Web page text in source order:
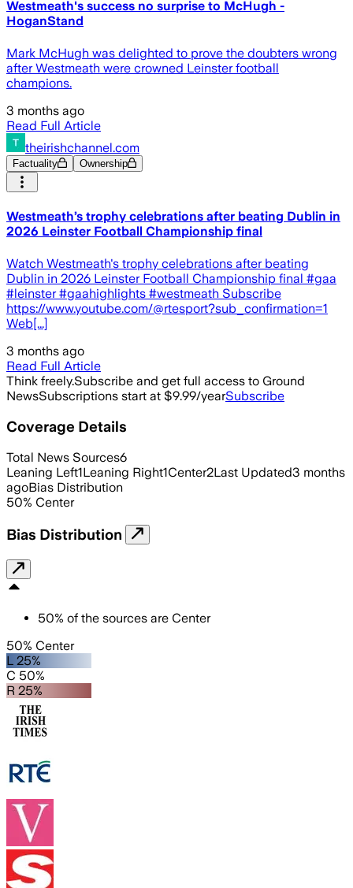
Westmeath's success no surprise to McHugh -
HoganStand
Mark McHugh was delighted to prove the doubters wrong
after Westmeath were crowned Leinster football
champions.
3 months ago
Read Full Article
theirishchannel.com
Factuality Ownership
Westmeath’s trophy celebrations after beating Dublin in
2026 Leinster Football Championship final
Watch Westmeath's trophy celebrations after beating
Dublin in 2026 Leinster Football Championship final #gaa
#leinster #gaahighlights #westmeath Subscribe
https://www.youtube.com/@rtesport?sub_confirmation=1
Web[...]
3 months ago
Read Full Article
Think freely.Subscribe and get full access to Ground
NewsSubscriptions start at $9.99/yearSubscribe
Coverage Details
Total News Sources6
Leaning Left1Leaning Right1Center2Last Updated3 months
agoBias Distribution
50% Center
Bias Distribution
50% of the sources are Center
50% Center
L 25%
C 50%
R 25%